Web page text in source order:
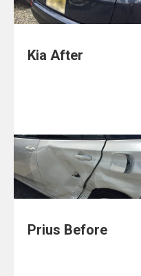
Kia After
Prius Before